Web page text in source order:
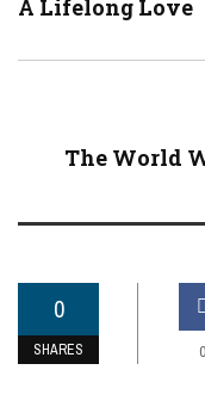
A Lifelong Love
The World
0
SHARES 0